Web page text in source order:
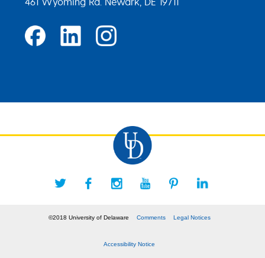
©2018 University of Delaware Comments Legal Notices
Accessibility Notice